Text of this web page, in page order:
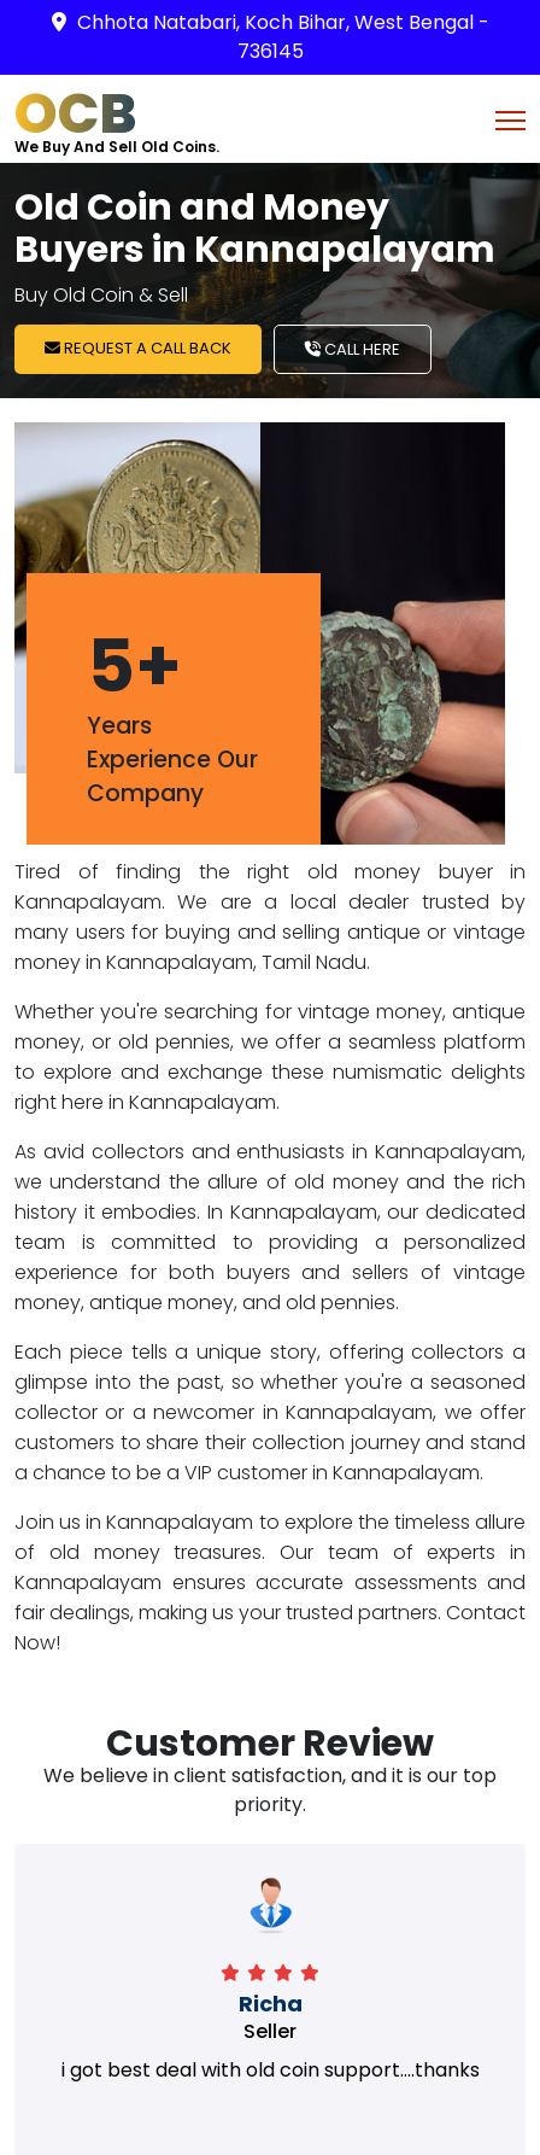
Chhota Natabari, Koch Bihar, West Bengal -
736145
OCB
We Buy And Sell Old Coins.
Old Coin and Money
Buyers in Kannapalayam
Buy Old Coin & Sell
REQUEST A CALL BACK CALL HERE
5+
Years
Experience Our
Company
Tired of finding the right old money buyer in
Kannapalayam. We are a local dealer trusted by
many users for buying and selling antique or vintage
money in Kannapalayam, Tamil Nadu.
Whether you're searching for vintage money, antique
money, or old pennies, we offer a seamless platform
to explore and exchange these numismatic delights
right here in Kannapalayam.
As avid collectors and enthusiasts in Kannapalayam,
we understand the allure of old money and the rich
history it embodies. In Kannapalayam, our dedicated
team is committed to providing a personalized
experience for both buyers and sellers of vintage
money, antique money, and old pennies.
Each piece tells a unique story, offering collectors a
glimpse into the past, so whether you're a seasoned
collector or a newcomer in Kannapalayam, we offer
customers to share their collection journey and stand
a chance to be a VIP customer in Kannapalayam.
Join us in Kannapalayam to explore the timeless allure
of old money treasures. Our team of experts in
Kannapalayam ensures accurate assessments and
fair dealings, making us your trusted partners. Contact
Now!
Customer Review
We believe in client satisfaction, and it is our top
priority.
Richa
Seller
i got best deal with old coin support....thanks